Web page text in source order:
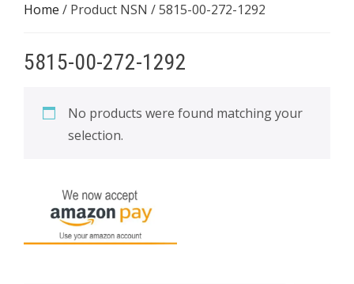
Home / Product NSN / 5815-00-272-1292
5815-00-272-1292
No products were found matching your
selection.